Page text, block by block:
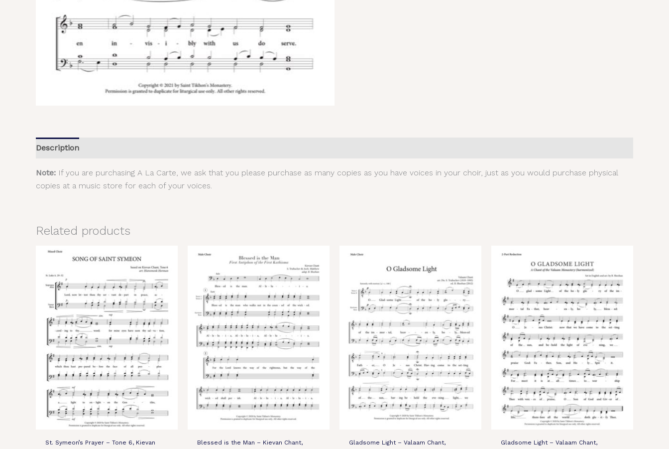
Description
Note: If you are purchasing A La Carte, we ask that you please purchase as many copies as you have voices in your choir, just as you would purchase physical
copies at a music store for each of your voices.
Related products
St. Symeon’s Prayer – Tone 6, Kievan Blessed is the Man – Kievan Chant, Gladsome Light – Valaam Chant, Gladsome Light – Valaam Chant,